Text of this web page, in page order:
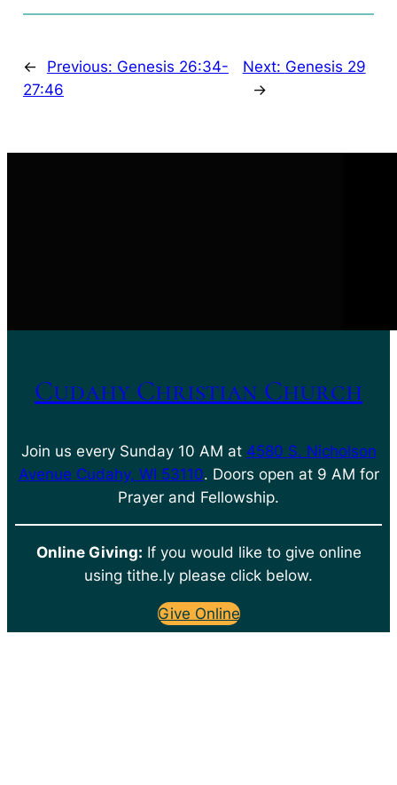
← Previous: Genesis 26:34-
27:46
Next: Genesis 29
→
Cudahy Christian Church
Join us every Sunday 10 AM at 4580 S. Nicholson
Avenue Cudahy, WI 53110. Doors open at 9 AM for
Prayer and Fellowship.
Online Giving: If you would like to give online
using tithe.ly please click below.
Give Online